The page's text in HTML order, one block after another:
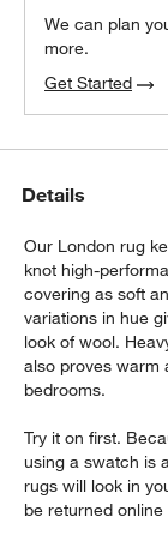
We can plan
more.
Get Started
Details
Our London rug
knot high-
covering as soft
variations in hue
look of wool.
also proves warm
bedrooms.
Try it on first.
using a swatch is
rugs will look in
be returned